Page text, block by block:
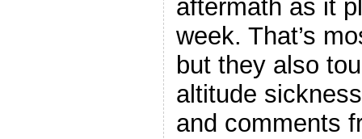
aftermath as it
week. That’s
but they also
altitude
and comments